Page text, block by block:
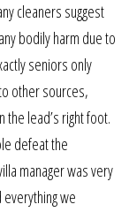
cleaners suggest
bodily harm due to
seniors only
other sources,
lead’s right foot.
defeat the
manager was very
we